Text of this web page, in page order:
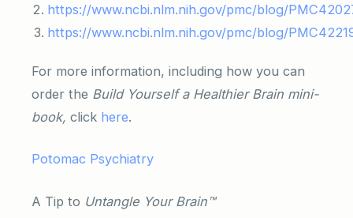
https://www.ncbi.nlm.nih.gov/pmc/blog/
https://www.ncbi.nlm.nih.gov/pmc/blog/
For more information, including how you can
order the Build Yourself a Healthier Brain mini-
book, click here.
Potomac Psychiatry
A Tip to Untangle Your Brain™